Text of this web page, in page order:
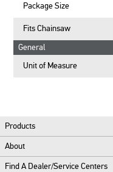
Package Size
Fits Chainsaw
General
Unit of Measure
Products
About
Find A Dealer/Service Centers